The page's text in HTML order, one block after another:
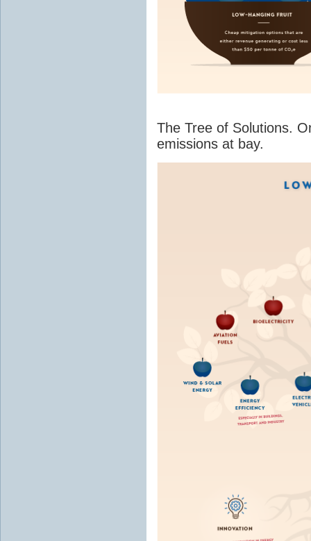
The Tree of Solutions.
emissions at bay.